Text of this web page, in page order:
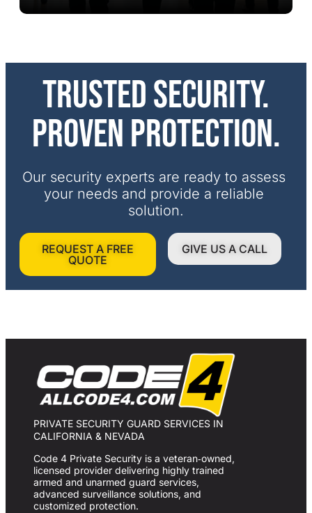
Trusted security.
Proven protection.
Our security experts are ready to assess
your needs and provide a reliable
solution.
REQUEST A FREE
QUOTE
GIVE US A CALL
PRIVATE SECURITY GUARD SERVICES IN
CALIFORNIA & NEVADA
Code 4 Private Security is a veteran‑owned,
licensed provider delivering highly trained
armed and unarmed guard services,
advanced surveillance solutions, and
customized protection.